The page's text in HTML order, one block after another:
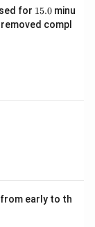
for 1
5.
0
15.0minu
compl
early to th